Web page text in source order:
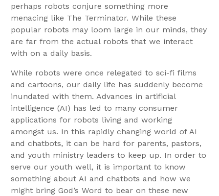
perhaps robots conjure something more
menacing like The Terminator. While these
popular robots may loom large in our minds, they
are far from the actual robots that we interact
with on a daily basis.
While robots were once relegated to sci-fi films
and cartoons, our daily life has suddenly become
inundated with them. Advances in artificial
intelligence (AI) has led to many consumer
applications for robots living and working
amongst us. In this rapidly changing world of AI
and chatbots, it can be hard for parents, pastors,
and youth ministry leaders to keep up. In order to
serve our youth well, it is important to know
something about AI and chatbots and how we
might bring God’s Word to bear on these new